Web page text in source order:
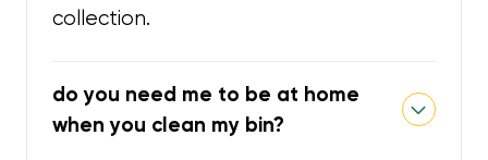
collection.
do you need me to be at home
when you clean my bin?